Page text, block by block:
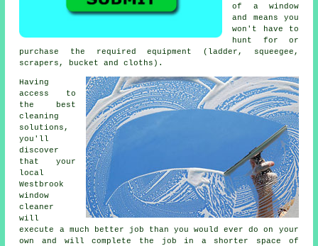
of a window
and means you
won't have to
hunt for or
purchase the required equipment (ladder, squeegee,
scrapers, bucket and cloths).
Having
access to
the best
cleaning
solutions,
you'll
discover
that your
local
Westbrook
window
cleaner
will
execute a much better job than you would ever do on your
own and will complete the job in a shorter space of